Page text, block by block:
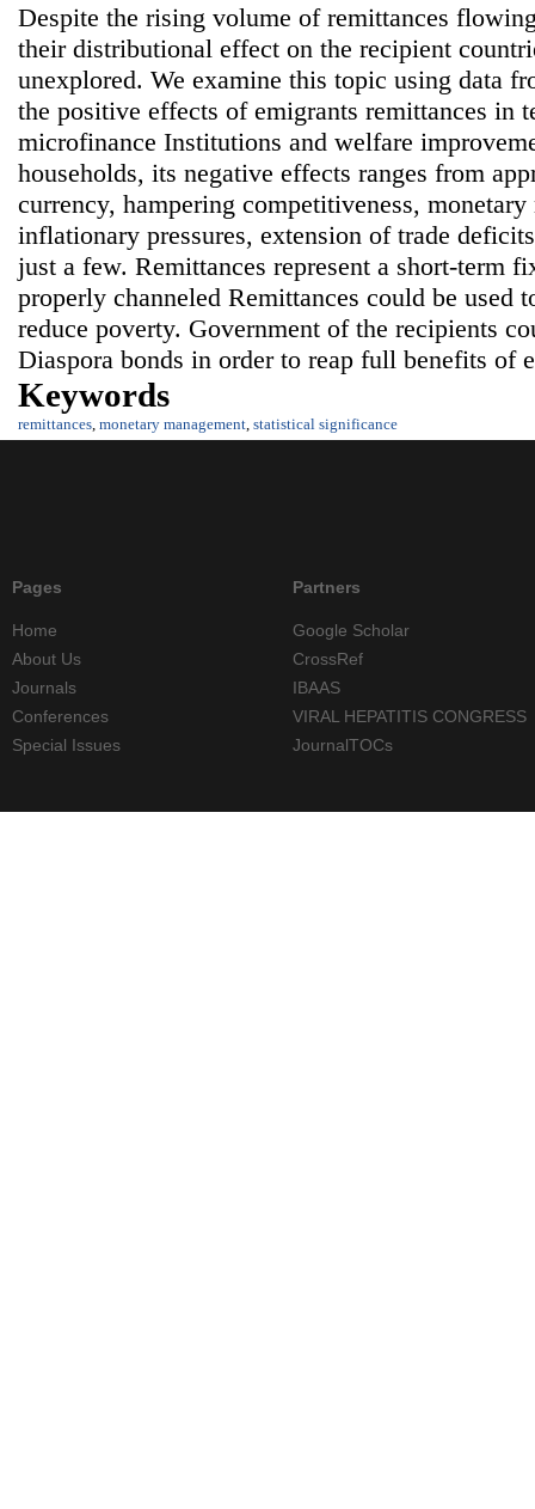
Despite the rising volume of remittances
their distributional effect on the recipient
unexplored. We examine this topic using data
the positive effects of emigrants remittances in
microfinance Institutions and welfare
households, its negative effects ranges from
currency, hampering competitiveness,
inflationary pressures, extension of trade
just a few. Remittances represent a short-term
properly channeled Remittances could be used
reduce poverty. Government of the recipients
Diaspora bonds in order to reap full benefits of
Keywords
remittances, monetary management, statistical significance
Pages
Home
About Us
Journals
Conferences
Special Issues
Partners
Google Scholar
CrossRef
IBAAS
VIRAL HEPATITIS CONGRESS
JournalTOCs